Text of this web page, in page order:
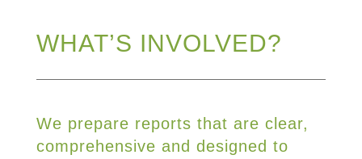
WHAT’S INVOLVED?
We prepare reports that are clear,
comprehensive and designed to